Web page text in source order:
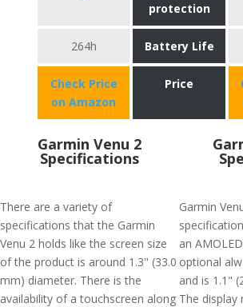
protection
264h Battery Life
Check Price
on Amazon
Price
Garmin Venu 2
Specifications
There are a variety of
specifications that the Garmin
Venu 2 holds like the screen size
of the product is around 1.3" (33.0
mm) diameter. There is the
availability of a touchscreen along
Garmin
an
optional
and is 1.1"
The display